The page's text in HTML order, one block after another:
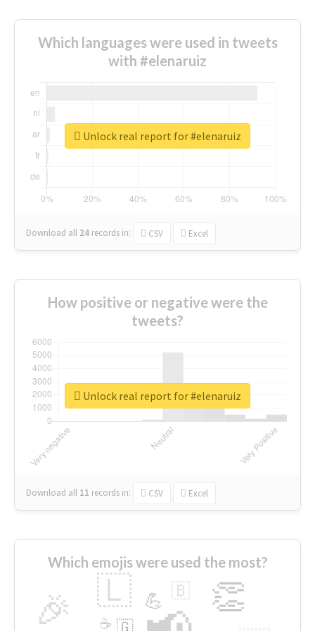
Which languages were used in tweets
with #elenaruiz
Download all 24 records in: CSV Excel
Unlock real report for #elenaruiz
How positive or negative were the
tweets?
Download all 11 records in: CSV Excel
Unlock real report for #elenaruiz
Which emojis were used the most?
🎉 👏
🇱 💪 🇧
🇬
☕